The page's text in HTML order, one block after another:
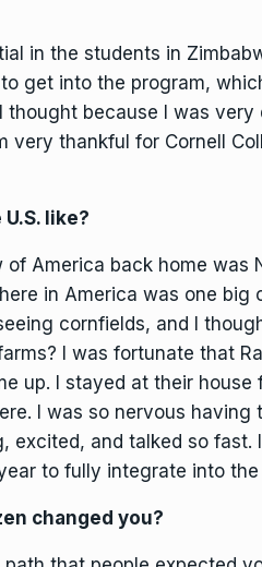
in the students in
get into the program,
thought because I was
very thankful for Cornell
like?
America back home was
in America was one big
cornfields, and I
I was fortunate that
up. I stayed at their
I was so nervous having
excited, and talked so fast.
to fully integrate into
changed you?